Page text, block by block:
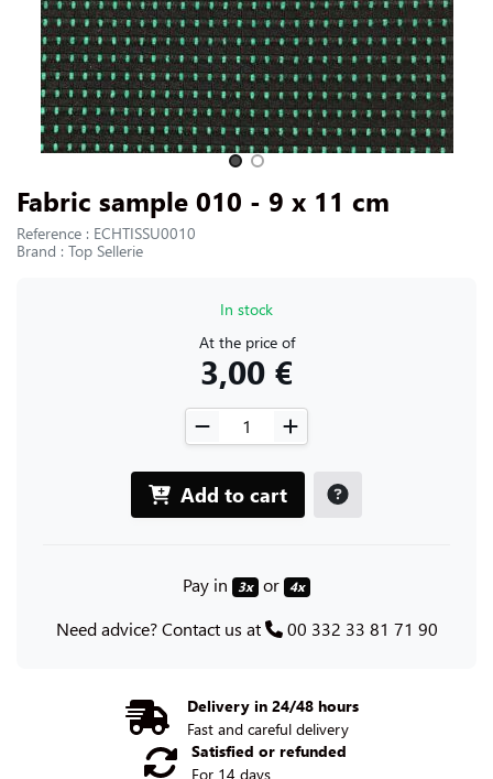
FAQ
CONTACT US
Fabric sample 010 - 9 x 11 cm
Reference : ECHTISSU0010
Brand : Top Sellerie
In stock
At the price of
3,00 €
Add to cart
Pay in 3x or 4x
Need advice? Contact us at 00 332 33 81 71 90
Delivery in 24/48 hours
Fast and careful delivery
Satisfied or refunded
For 14 days